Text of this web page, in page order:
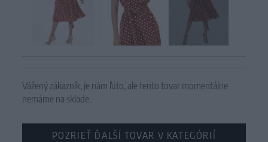
Vážený zákazník, je nám ľúto, ale tento tovar momentálne
nemáme na sklade.
POZRIEŤ ĎALŠÍ TOVAR V KATEGÓRIÍ